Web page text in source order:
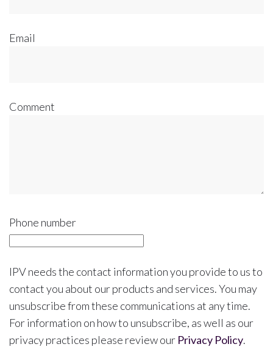
Email
Comment
Phone number
IPV needs the contact information you provide to us to
contact you about our products and services. You may
unsubscribe from these communications at any time.
For information on how to unsubscribe, as well as our
privacy practices please review our Privacy Policy.